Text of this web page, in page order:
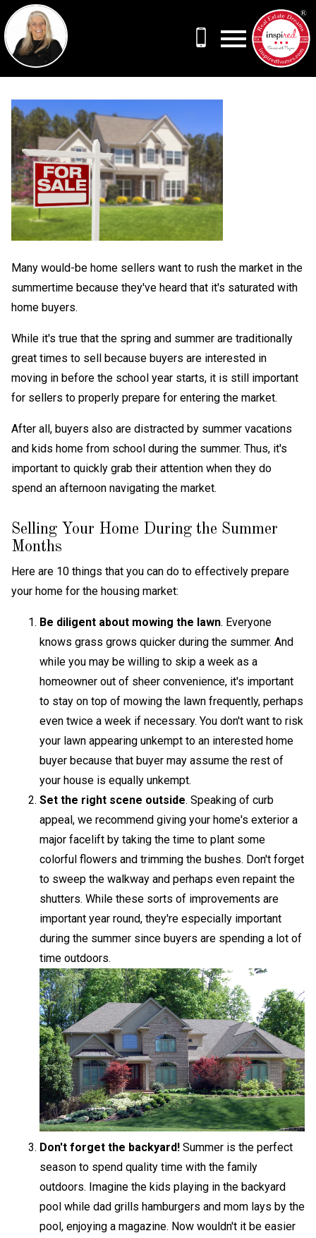
Many would-be home sellers want to rush the market in the
summertime because they've heard that it's saturated with
home buyers.
While it's true that the spring and summer are traditionally
great times to sell because buyers are interested in
moving in before the school year starts, it is still important
for sellers to properly prepare for entering the market.
After all, buyers also are distracted by summer vacations
and kids home from school during the summer. Thus, it's
important to quickly grab their attention when they do
spend an afternoon navigating the market.
Selling Your Home During the Summer
Months
Here are 10 things that you can do to effectively prepare
your home for the housing market:
Be diligent about mowing the lawn. Everyone
knows grass grows quicker during the summer. And
while you may be willing to skip a week as a
homeowner out of sheer convenience, it's important
to stay on top of mowing the lawn frequently, perhaps
even twice a week if necessary. You don't want to risk
your lawn appearing unkempt to an interested home
buyer because that buyer may assume the rest of
your house is equally unkempt.
Set the right scene outside. Speaking of curb
appeal, we recommend giving your home's exterior a
major facelift by taking the time to plant some
colorful flowers and trimming the bushes. Don't forget
to sweep the walkway and perhaps even repaint the
shutters. While these sorts of improvements are
important year round, they're especially important
during the summer since buyers are spending a lot of
time outdoors.
Don't forget the backyard! Summer is the perfect
season to spend quality time with the family
outdoors. Imagine the kids playing in the backyard
pool while dad grills hamburgers and mom lays by the
pool, enjoying a magazine. Now wouldn't it be easier